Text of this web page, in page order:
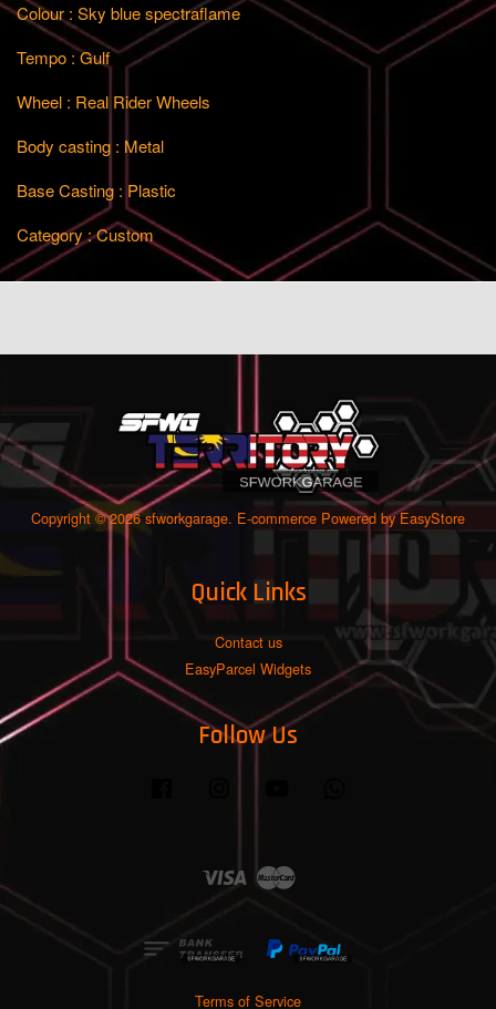
Colour : Sky blue spectraflame
Tempo : Gulf
Wheel : Real Rider Wheels
Body casting : Metal
Base Casting : Plastic
Category : Custom
Copyright © 2026 sfworkgarage. E-commerce Powered byEasyStore
Quick Links
Contact us
EasyParcel Widgets
Follow Us
Visa Master
Terms of Service